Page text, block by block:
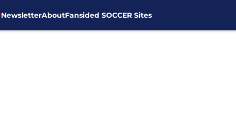
NewsletterAboutFansided SOCCER Sites